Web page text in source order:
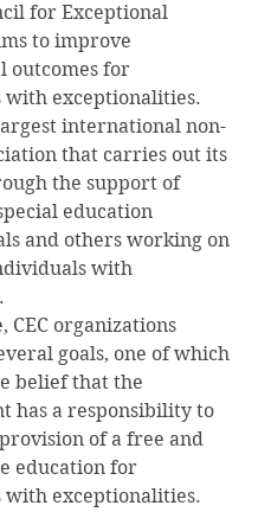
for Exceptional
to improve
outcomes for
exceptionalities.
international non-
that carries out its
the support of
education
and others working on
with
CEC organizations
goals, one of which
belief that the
has a responsibility to
of a free and
education for
exceptionalities.